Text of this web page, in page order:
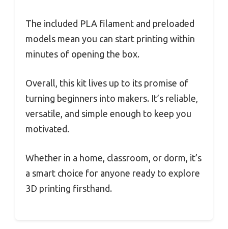
The included PLA filament and preloaded
models mean you can start printing within
minutes of opening the box.
Overall, this kit lives up to its promise of
turning beginners into makers. It’s reliable,
versatile, and simple enough to keep you
motivated.
Whether in a home, classroom, or dorm, it’s
a smart choice for anyone ready to explore
3D printing firsthand.